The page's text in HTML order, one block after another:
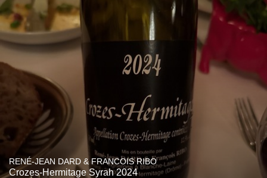
RENÉ-JEAN DARD & FRANCOIS RIBO
Crozes-Hermitage Syrah 2024